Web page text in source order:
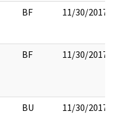
BF 11/30/2017
BF 11/30/2017
BU 11/30/2017